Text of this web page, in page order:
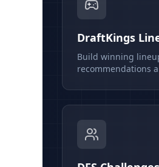
DraftKings
Build winning
recommendations